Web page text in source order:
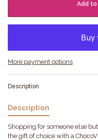
Add to
More payment options
Description
Description
Shopping for someone else
the gift of choice with a